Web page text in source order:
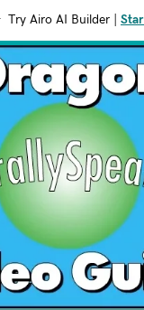
Try Airo AI Builder